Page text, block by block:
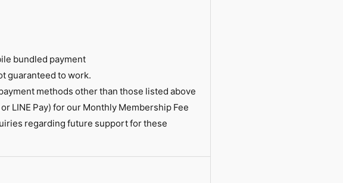
bundled payment
guaranteed to work.
methods other than those listed above
LINE Pay) for our Monthly Membership Fee
regarding future support for these